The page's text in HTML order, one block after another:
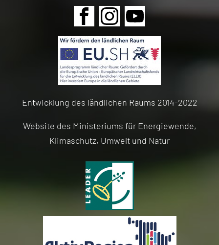
Skip
navigation
Entwicklung des ländlichen Raums 2014-2022
Website des Ministeriums für Energiewende,
Klimaschutz, Umwelt und Natur